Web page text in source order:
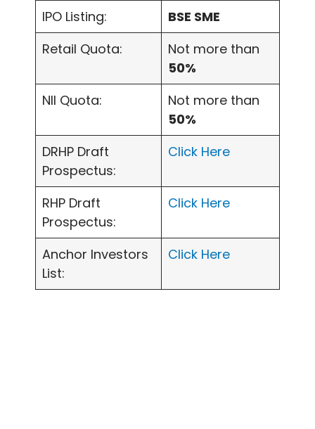
IPO Listing:
BSE SME
Retail Quota:
Not more than
50%
NII Quota:
Not more than
50%
DRHP Draft
Prospectus:
Click Here
RHP Draft
Prospectus:
Click Here
Anchor Investors
List:
Click Here